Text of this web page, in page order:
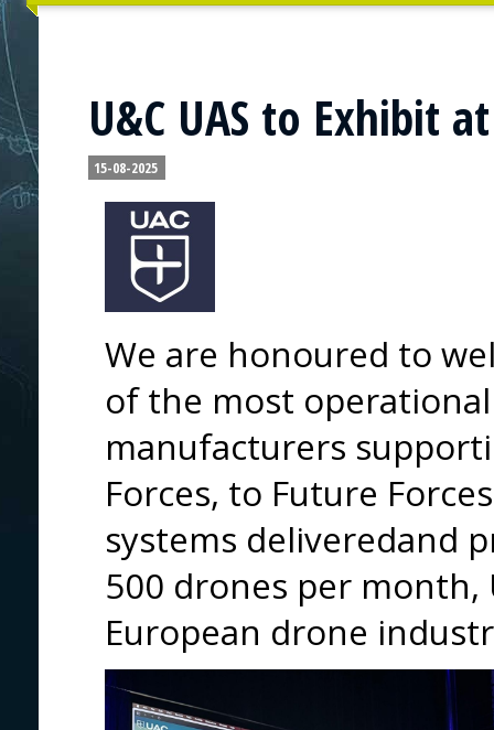
U&C UAS to Exhibit
15-08-2025
We are honoured to
of the most
manufacturers
Forces, to Future
systems deliveredand
500 drones per
European drone